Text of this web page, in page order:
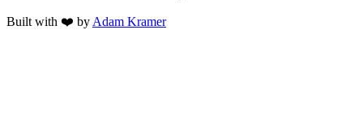
Built with ❤️ byAdam Kramer